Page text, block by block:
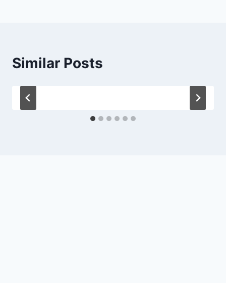
Similar Posts